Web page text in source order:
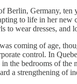
Berlin, Germany, ten
to life in her new
to wear dresses,
coming of age,
control. In
in the bedrooms of
a strengthening of